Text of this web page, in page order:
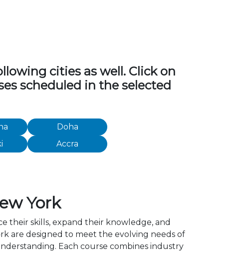
cities as well. Click on
scheduled in the selected
Doha
Accra
York
their skills, expand their knowledge, and
are designed to meet the evolving needs of
Each course combines industry